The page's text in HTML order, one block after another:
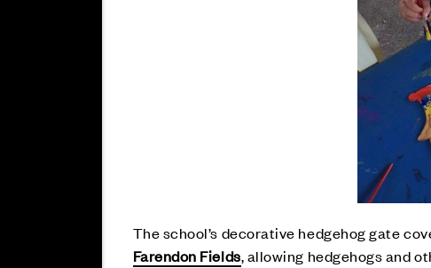
The school’s decorative hedgehog gate
Farendon Fields, allowing hedgehogs and